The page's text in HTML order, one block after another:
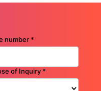
Your Partner for Cloud